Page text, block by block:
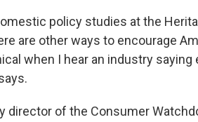
policy studies at the
are other ways to encourage
when I hear an industry saying
director of the Consumer